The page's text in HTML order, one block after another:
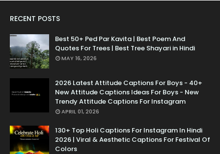
RECENT POSTS
Best 50+ Ped Par Kavita | Best Poem And
Quotes For Trees | Best Tree Shayari in Hindi
MAY 16, 2026
2026 Latest Attitude Captions For Boys - 40+
New Attitude Captions Ideas For Boys - New
Trendy Attitude Captions For Instagram
APRIL 01, 2026
130+ Top Holi Captions For Instagram In Hindi
2026 | Viral & Aesthetic Captions For Festival Of
Colors